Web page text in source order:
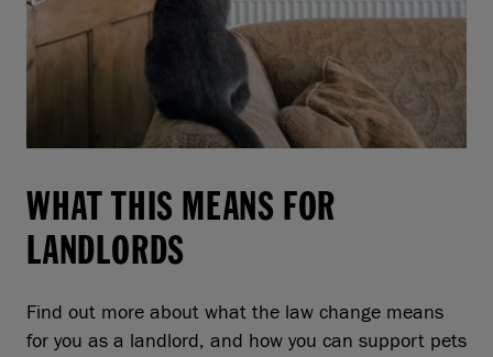
WHAT THIS MEANS FOR
LANDLORDS
Find out more about what the law change means
for you as a landlord, and how you can support pets